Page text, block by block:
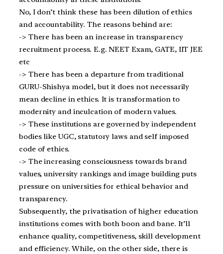
No, I don’t think these has been dilution of ethics
and accountability. The reasons behind are:
-> There has been an increase in transparency
recruitment process. E.g. NEET Exam, GATE, IIT JEE
etc
-> There has been a departure from traditional
GURU-Shishya model, but it does not necessarily
mean decline in ethics. It is transformation to
modernity and inculcation of modern values.
-> These institutions are governed by independent
bodies like UGC, statutory laws and self imposed
code of ethics.
-> The increasing consciousness towards brand
values, university rankings and image building puts
pressure on universities for ethical behavior and
transparency.
Subsequently, the privatisation of higher education
institutions comes with both boon and bane. It’ll
enhance quality, competitiveness, skill development
and efficiency. While, on the other side, there is